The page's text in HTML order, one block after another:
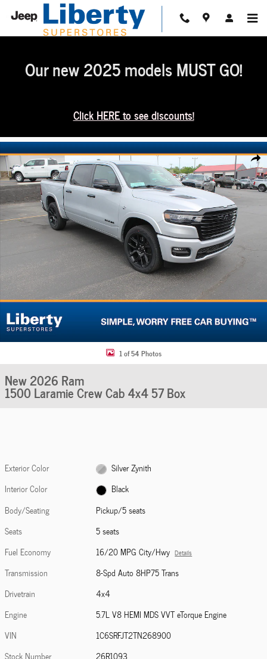
Skip to main content
Our new 2025 models MUST GO!
Click HERE to see discounts!
Share
New 2026 Ram 1500 Laramie Crew Cab 4x4 57 Box Pickup Photo 1 of 54
1 of 54 Photos
New 2026 Ram
1500 Laramie Crew Cab 4x4 57 Box
Exterior Color
Silver Zynith
Interior Color
Black
Body/Seating
Pickup/5 seats
Seats
5 seats
Fuel Economy
16/20 MPG City/Hwy Details
Transmission
8-Spd Auto 8HP75 Trans
Drivetrain
4x4
Engine
5.7L V8 HEMI MDS VVT eTorque Engine
VIN
1C6SRFJT2TN268900
Stock Number
26R1093